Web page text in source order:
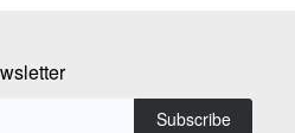
Subscribe